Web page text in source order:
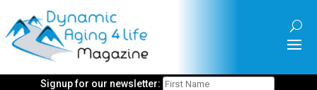
Signup for our newsletter: